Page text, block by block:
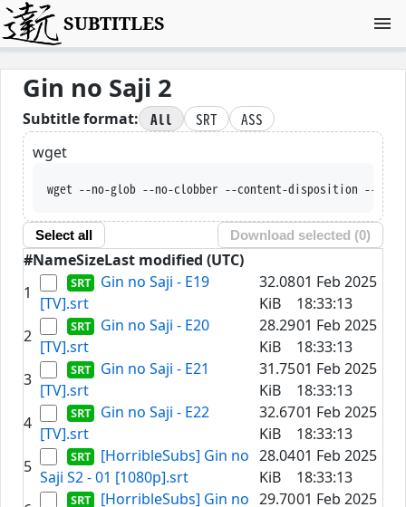
SUBTITLES
Gin no Saji 2
Subtitle format: All SRT
ASS
wget
wget --no-glob --no-clobber --content-disposition --trust-
Select all Download selected (0)
#NameSizeLast modified (UTC)
1
Gin no Saji - E19
[TV].srt
32.08
KiB
01 Feb 2025
18:33:13
2
Gin no Saji - E20
[TV].srt
28.29
KiB
01 Feb 2025
18:33:13
3
Gin no Saji - E21
[TV].srt
31.75
KiB
01 Feb 2025
18:33:13
4
Gin no Saji - E22
[TV].srt
32.67
KiB
01 Feb 2025
18:33:13
5
[HorribleSubs] Gin no
Saji S2 - 01 [1080p].srt
28.04
KiB
01 Feb 2025
18:33:13
[HorribleSubs] Gin no 29.7001 Feb 2025